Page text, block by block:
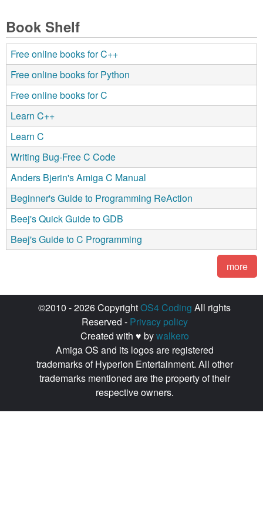
Book Shelf
Free online books for C++
Free online books for Python
Free online books for C
Learn C++
Learn C
Writing Bug-Free C Code
Anders Bjerin's Amiga C Manual
Beginner's Guide to Programming ReAction
Beej's Quick Guide to GDB
Beej's Guide to C Programming
more
©2010 - 2026 CopyrightOS4 Coding All rights
Reserved - Privacy policy
Created with ♥ bywalkero
Amiga OS and its logos are registered
trademarks of Hyperion Entertainment. All other
trademarks mentioned are the property of their
respective owners.